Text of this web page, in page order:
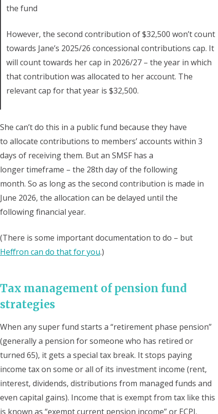
the fund
However, the second contribution of $32,500 won’t count
towards Jane’s 2025/26 concessional contributions cap. It
will count towards her cap in 2026/27 – the year in which
that contribution was allocated to her account. The
relevant cap for that year is $32,500.
She can’t do this in a public fund because they have
to allocate contributions to members’ accounts within 3
days of receiving them. But an SMSF has a
longer timeframe – the 28th day of the following
month. So as long as the second contribution is made in
June 2026, the allocation can be delayed until the
following financial year.
(There is some important documentation to do – but
Heffron can do that for you.)
Tax management of pension fund
strategies
When any super fund starts a “retirement phase pension”
(generally a pension for someone who has retired or
turned 65), it gets a special tax break. It stops paying
income tax on some or all of its investment income (rent,
interest, dividends, distributions from managed funds and
even capital gains). Income that is exempt from tax like this
is known as “exempt current pension income” or ECPI.